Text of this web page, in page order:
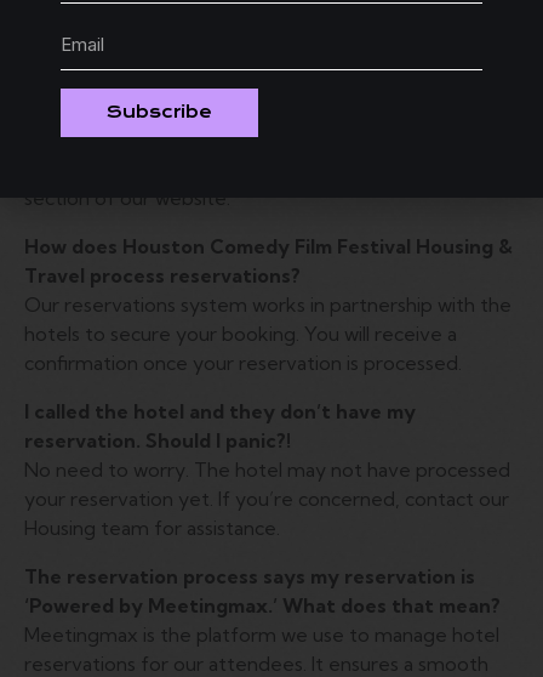
reservation is properly secured.
in case someone cancels?
Yes, you can join a waitlist for your preferred hotel.
section of our website.
How does Houston Comedy Film Festival Housing &
Travel process reservations?
Our reservations system works in partnership with the
hotels to secure your booking. You will receive a
confirmation once your reservation is processed.
I called the hotel and they don’t have my
reservation. Should I panic?!
No need to worry. The hotel may not have processed
your reservation yet. If you’re concerned, contact our
Housing team for assistance.
The reservation process says my reservation is
‘Powered by Meetingmax.’ What does that mean?
Meetingmax is the platform we use to manage hotel
reservations for our attendees. It ensures a smooth
Subscribe